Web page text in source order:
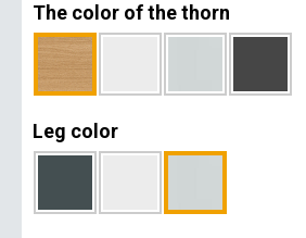
The color of the thorn
Leg color